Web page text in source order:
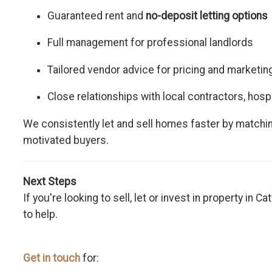
Guaranteed rent and no-deposit letting options
Full management for professional landlords
Tailored vendor advice for pricing and
Close relationships with local contractors,
We consistently let and sell homes faster by
motivated buyers.
Next Steps
If you're looking to sell, let or invest in property in
to help.
Get in touch for: